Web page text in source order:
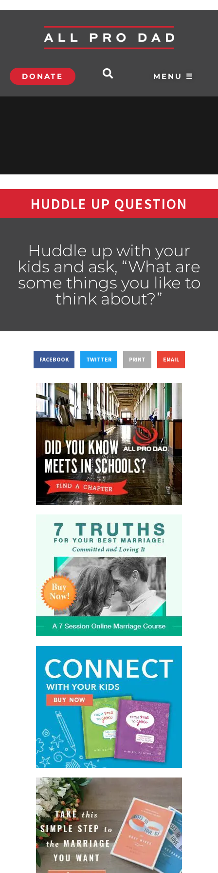
DONATE MENU ☰
HUDDLE UP QUESTION
Huddle up with your
kids and ask, “What are
some things you like to
think about?”
FACEBOOK TWITTER PRINT EMAIL